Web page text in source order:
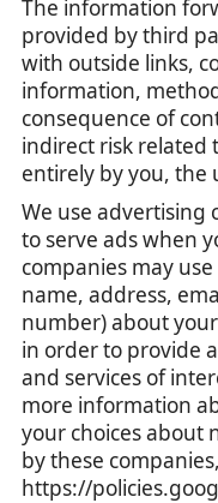
The information
provided by third
with outside links,
information,
consequence of
indirect risk related
entirely by you, the
We use advertising
to serve ads when
companies may
name, address,
number) about
in order to provide
and services of
more information
your choices about
by these
https://